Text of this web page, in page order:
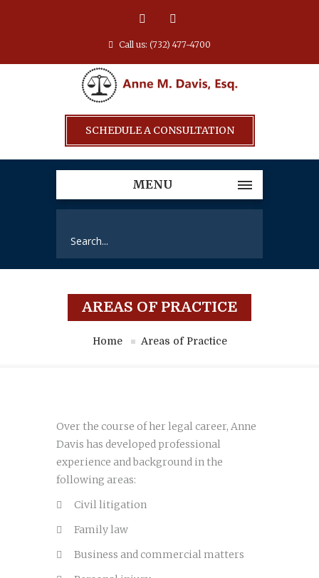
Call us: (732) 477-4700
SCHEDULE A CONSULTATION
MENU
AREAS OF PRACTICE
Home Areas of Practice
Over the course of her legal career, Anne
Davis has developed professional
experience and background in the
following areas:
Civil litigation
Family law
Business and commercial matters